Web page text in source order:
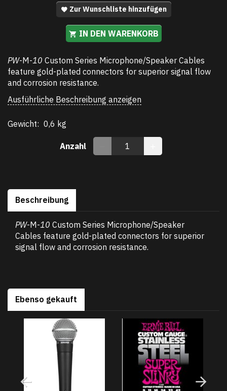
Zur Wunschliste hinzufügen
IN DEN WARENKORB
PW-M-10 Custom Series Microphone/Speaker Cables
feature gold-plated connectors for superior signal flow
and corrosion resistance.
Ausführliche Beschreibung anzeigen
Gewicht: 0,6 kg
Anzahl
Beschreibung
PW-M-10 Custom Series Microphone/Speaker
Cables feature gold-plated connectors for superior
signal flow and corrosion resistance.
Ebenso gekauft